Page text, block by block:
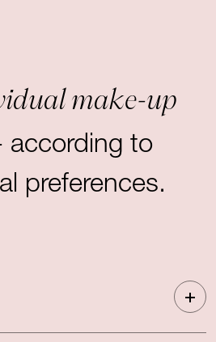
make-up
according to
preferences.